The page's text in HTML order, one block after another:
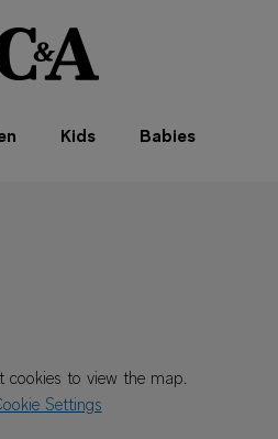
Kids Babies
cookies to view the map.
Settings